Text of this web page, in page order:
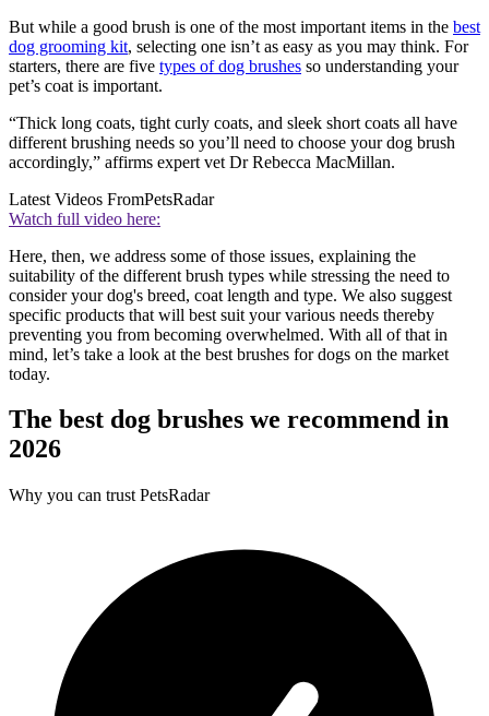
But while a good brush is one of the most important items in the best
dog grooming kit, selecting one isn’t as easy as you may think. For
starters, there are five types of dog brushes so understanding your
pet’s coat is important.
“Thick long coats, tight curly coats, and sleek short coats all have
different brushing needs so you’ll need to choose your dog brush
accordingly,” affirms expert vet Dr Rebecca MacMillan.
Latest Videos FromPetsRadar
Watch full video here:
Here, then, we address some of those issues, explaining the
suitability of the different brush types while stressing the need to
consider your dog's breed, coat length and type. We also suggest
specific products that will best suit your various needs thereby
preventing you from becoming overwhelmed. With all of that in
mind, let’s take a look at the best brushes for dogs on the market
today.
The best dog brushes we recommend in
2026
Why you can trust PetsRadar